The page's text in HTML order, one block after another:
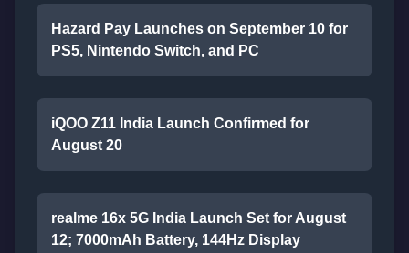
Hazard Pay Launches on September 10 for
PS5, Nintendo Switch, and PC
iQOO Z11 India Launch Confirmed for
August 20
realme 16x 5G India Launch Set for August
12; 7000mAh Battery, 144Hz Display